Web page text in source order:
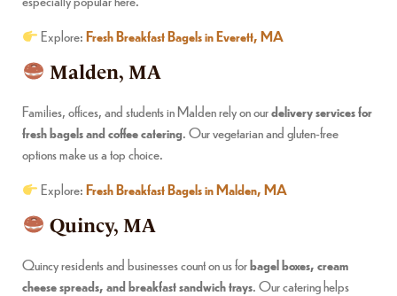
Explore:Fresh Breakfast Bagels in Everett, MA
Malden, MA
Families, offices, and students in Malden rely on ourdelivery services for
fresh bagels and coffee catering. Our vegetarian and gluten-free
options make us a top choice.
Explore:Fresh Breakfast Bagels in Malden, MA
Quincy, MA
Quincy residents and businesses count on us forbagel boxes, cream
cheese spreads, and breakfast sandwich trays. Our catering helps